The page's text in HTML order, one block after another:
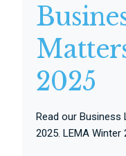
2025
Read our
2025. LEMA